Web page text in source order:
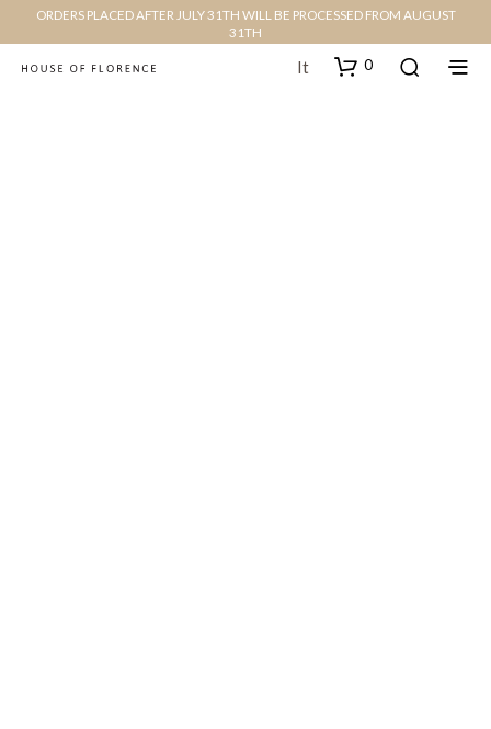
ORDERS PLACED AFTER JULY 31TH WILL BE PROCESSED FROM AUGUST
31TH
It 0